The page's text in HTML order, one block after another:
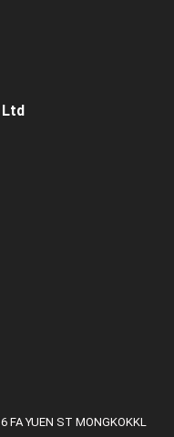
FA YUEN ST MONGKOKKL